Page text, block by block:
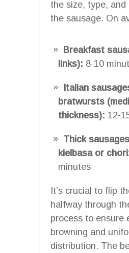
the size, type,
the sausage. On
Breakfast
links): 8-10
Italian
bratwursts
thickness): 12-
Thick
kielbasa or
minutes
It’s crucial to flip
halfway through
process to ensure
browning and
distribution. The